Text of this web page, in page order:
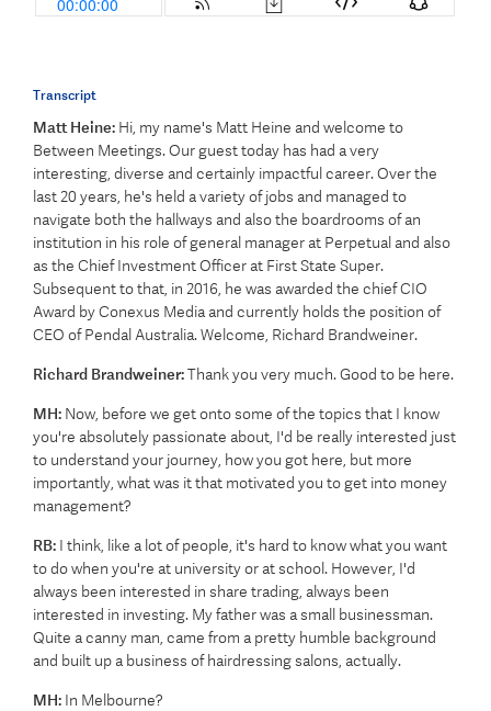
Transcript
Matt Heine: Hi, my name's Matt Heine and welcome to
Between Meetings. Our guest today has had a very
interesting, diverse and certainly impactful career. Over the
last 20 years, he's held a variety of jobs and managed to
navigate both the hallways and also the boardrooms of an
institution in his role of general manager at Perpetual and also
as the Chief Investment Officer at First State Super.
Subsequent to that, in 2016, he was awarded the chief CIO
Award by Conexus Media and currently holds the position of
CEO of Pendal Australia. Welcome, Richard Brandweiner.
Richard Brandweiner:Thank you very much. Good to be here.
MH: Now, before we get onto some of the topics that I know
you're absolutely passionate about, I'd be really interested just
to understand your journey, how you got here, but more
importantly, what was it that motivated you to get into money
management?
RB: I think, like a lot of people, it's hard to know what you want
to do when you're at university or at school. However, I'd
always been interested in share trading, always been
interested in investing. My father was a small businessman.
Quite a canny man, came from a pretty humble background
and built up a business of hairdressing salons, actually.
MH: In Melbourne?